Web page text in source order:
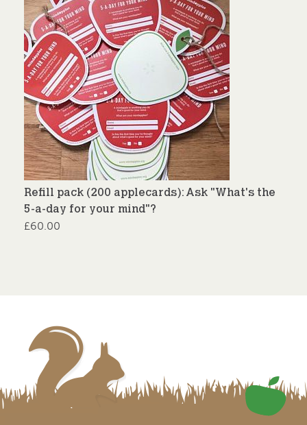
Refill pack (200 applecards): Ask "What's the
5-a-day for your mind"?
£60.00